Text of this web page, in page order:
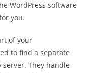
WordPress software
you.
of your
to find a separate
They handle